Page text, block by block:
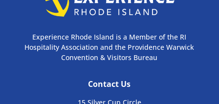
Experience Rhode Island is a Member of the RI
Hospitality Association and the Providence Warwick
Convention & Visitors Bureau
Contact Us
15 Silver Cup Circle